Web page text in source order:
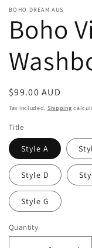
BOHO DREAM AUS
Boho
Regular
price
$99.00 AUD
Tax included. Shipping
Title
Style A
Style D
Style G
Quantity